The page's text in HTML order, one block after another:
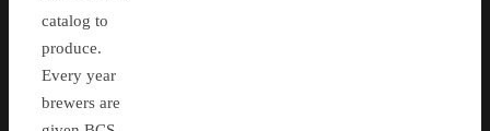
catalog to
produce.
Every year
brewers are